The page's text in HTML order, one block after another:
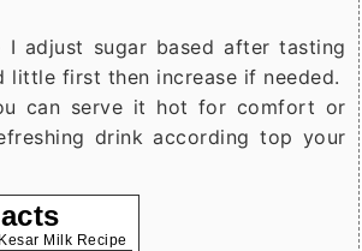
I adjust sugar based after tasting
little first then increase if needed.
can serve it hot for comfort or
drink according top your
Milk Recipe